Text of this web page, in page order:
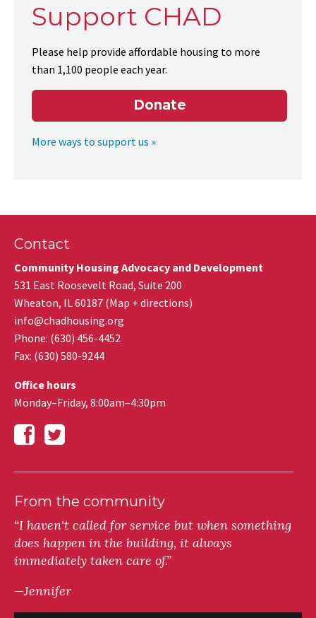
Support CHAD
Please help provide affordable housing to more
than 1,100 people each year.
Donate
More ways to support us »
Contact
Community Housing Advocacy and Development
531 East Roosevelt Road, Suite 200
Wheaton, IL60187 (Map + directions)
info@chadhousing.org
Phone: (630) 456-4452
Fax: (630) 580-9244
Office hours
Monday–Friday, 8:00am–4:30pm
From the community
“I haven't called for service but when something
does happen in the building, it always
immediately taken care of.”
—Jennifer